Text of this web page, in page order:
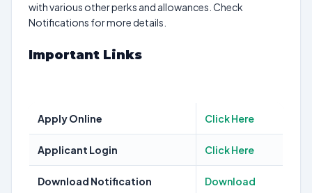
with various other perks and allowances. Check
Notifications for more details.
Important Links
Apply Online Click Here
Applicant Login Click Here
Download Notification Download